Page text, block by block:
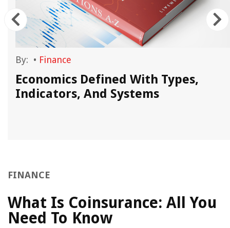
By: • Finance
Economics Defined With Types,
Indicators, And Systems
FINANCE
What Is Coinsurance: All You
Need To Know